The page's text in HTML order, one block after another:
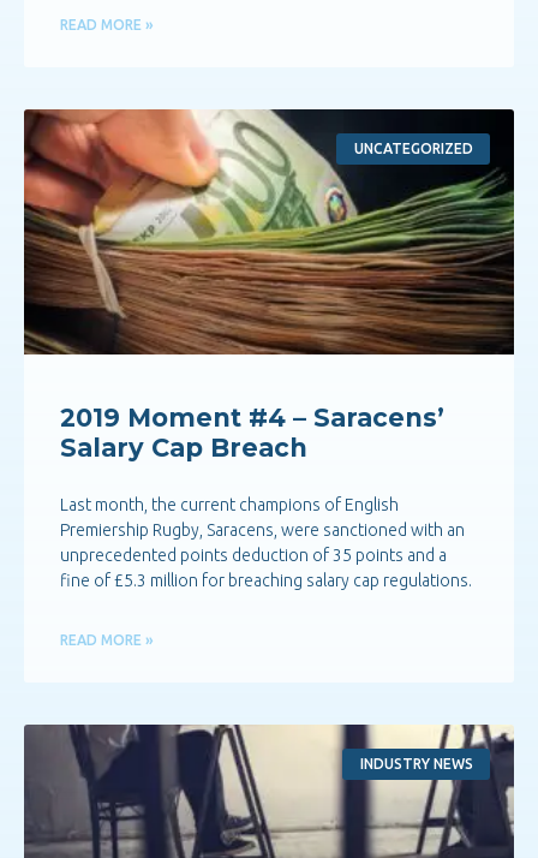
READ MORE »
UNCATEGORIZED
2019 Moment #4 – Saracens’
Salary Cap Breach
Last month, the current champions of English
Premiership Rugby, Saracens, were sanctioned with an
unprecedented points deduction of 35 points and a
fine of £5.3 million for breaching salary cap regulations.
READ MORE »
INDUSTRY NEWS